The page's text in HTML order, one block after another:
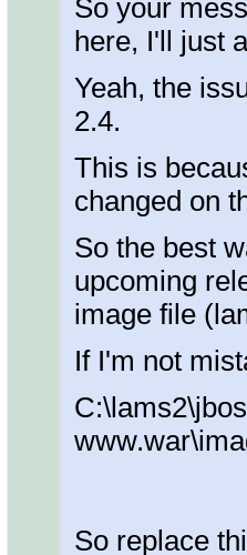
So your
here, I'll just
Yeah, the
2.4.
This is
changed on
So the best
upcoming
image file
If I'm not
So replace